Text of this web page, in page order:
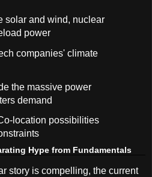
solar and wind, nuclear
power
companies' climate
the massive power
demand
location possibilities
Hype from Fundamentals
story is compelling, the current